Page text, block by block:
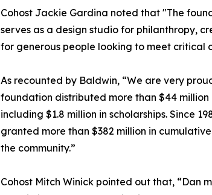
Cohost Jackie Gardina noted that "The
serves as a design studio for philanthropy,
for generous people looking to meet critical
As recounted by Baldwin, “We are very
foundation distributed more than $44 million
including $1.8 million in scholarships. Since
granted more than $382 million in
the community.”
Cohost Mitch Winick pointed out that, “Dan